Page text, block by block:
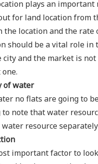
plays an
for land location from
the location and the rate
should be a vital role
city and the market is
of water
no flats are going to
note that water
resource
important factor to